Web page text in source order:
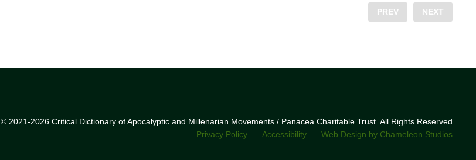
PREV NEXT
© 2021-2026 Critical Dictionary of Apocalyptic and Millenarian Movements / Panacea Charitable Trust. All Rights Reserved
Privacy Policy
Accessibility Web Design by Chameleon Studios